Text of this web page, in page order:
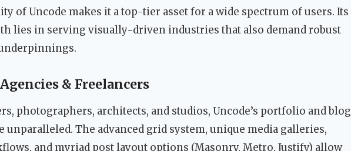
of Uncode makes it a top-tier asset for a wide spectrum of users. Its
lies in serving visually-driven industries that also demand robust
& Freelancers
photographers, architects, and studios, Uncode’s portfolio and blog
unparalleled. The advanced grid system, unique media galleries,
and myriad post layout options (Masonry, Metro, Justify) allow